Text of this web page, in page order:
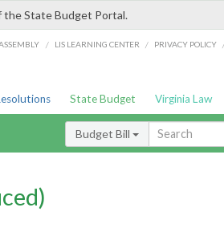
State Budget Portal.
/ LIS LEARNING CENTER / PRIVACY POLICY
State Budget Virginia Law
Budget Bill